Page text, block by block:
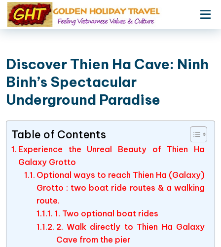
Discover Thien Ha Cave: Ninh
Binh’s Spectacular
Underground Paradise
Table of Contents
Experience the Unreal Beauty of Thien Ha
Galaxy Grotto
Optional ways to reach Thien Ha (Galaxy)
Grotto : two boat ride routes & a walking
route.
1. Two optional boat rides
2. Walk directly to Thien Ha Galaxy
Cave from the pier